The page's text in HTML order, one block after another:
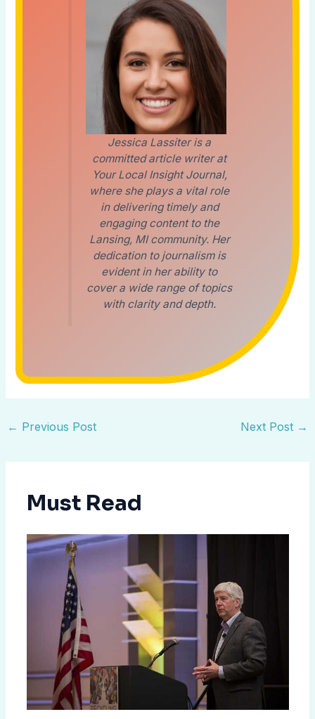
Jessica Lassiter is a
committed article writer at
Your Local Insight Journal,
where she plays a vital role
in delivering timely and
engaging content to the
Lansing, MI community. Her
dedication to journalism is
evident in her ability to
cover a wide range of topics
with clarity and depth.
← Previous Post Next Post →
Must Read